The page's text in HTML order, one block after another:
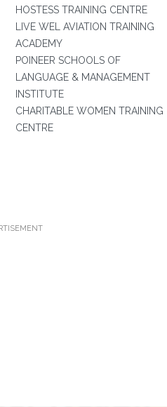
HOSTESS TRAINING CENTRE
LIVE WEL AVIATION TRAINING
ACADEMY
POINEER SCHOOLS OF
LANGUAGE & MANAGEMENT
INSTITUTE
CHARITABLE WOMEN TRAINING
CENTRE